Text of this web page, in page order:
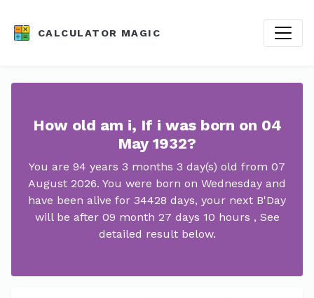
CALCULATOR MAGIC
How old am i, If i was born on 04
May 1932?
You are 94 years 3 months 3 day(s) old from 07
August 2026. You were born on Wednesday and
have been alive for 34428 days, your next B'Day
will be after 09 month 27 days 10 hours , See
detailed result below.